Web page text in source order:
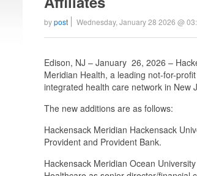
bypost Wednesday, January 28 2026 @
Edison, NJ – January 26, 2026 –
Meridian Health, a leading not-for-
integrated health care network in New
The new additions are as follows:
Hackensack Meridian Hackensack
Provident and Provident Bank.
Hackensack Meridian Ocean